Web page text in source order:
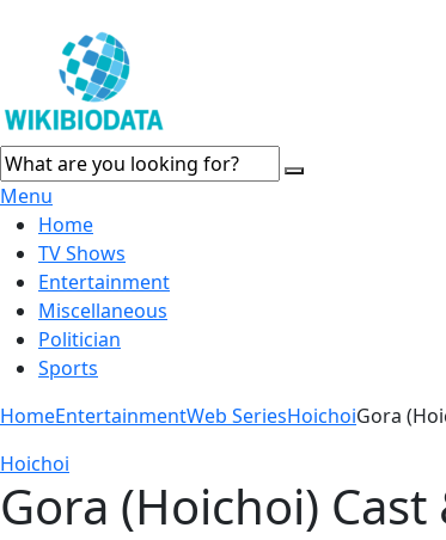
Menu
Home
TV Shows
Entertainment
Miscellaneous
Politician
Sports
HomeEntertainmentWeb SeriesHoichoiGora
Hoichoi
Gora (Hoichoi)